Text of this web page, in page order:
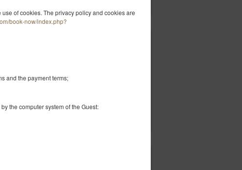
of cookies. The privacy policy and cookies are
book-now/index.php?
and the payment terms;
the computer system of the Guest:
Перевірити наявність